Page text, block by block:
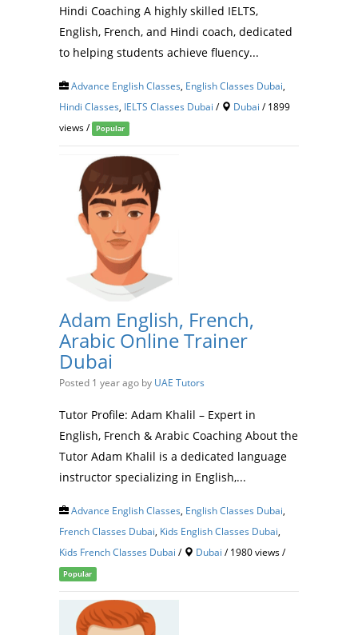
Hindi Coaching A highly skilled IELTS,
English, French, and Hindi coach, dedicated
to helping students achieve fluency...
Advance English Classes English Classes Dubai
Hindi Classes IELTS Classes Dubai / Dubai / 1899
views / Popular
Adam English, French,
Arabic Online Trainer
Dubai
Posted 1 year ago by UAE Tutors
Tutor Profile: Adam Khalil – Expert in
English, French & Arabic Coaching About the
Tutor Adam Khalil is a dedicated language
instructor specializing in English,...
Advance English Classes English Classes Dubai
French Classes Dubai Kids English Classes Dubai
Kids French Classes Dubai / Dubai / 1980 views /
Popular